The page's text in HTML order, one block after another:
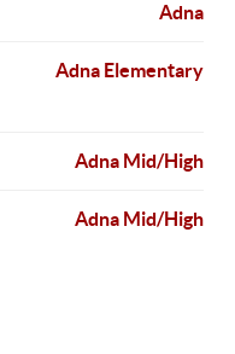
Adna
Adna Elementary
Adna Mid/High
Adna Mid/High